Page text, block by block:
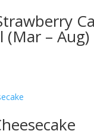
(Mar – Aug)